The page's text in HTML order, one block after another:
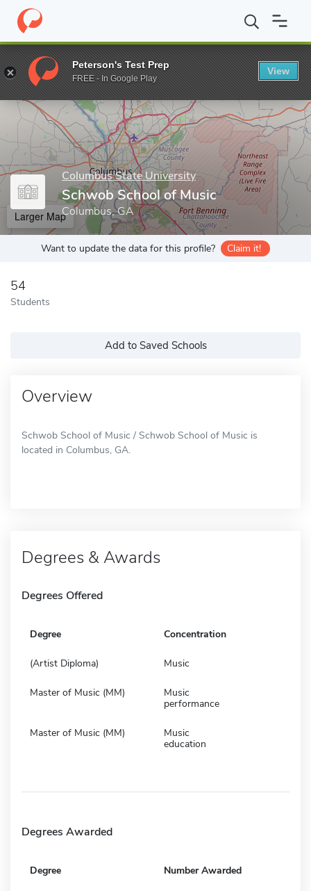
Home Grad Schools Columbus State University College of
Enter a keyword
Columbus State University
Schwob School of Music
Columbus, GA
Larger Map
Want to update the data for this profile? Claim it!
54
Students
Add to Saved Schools
Overview
Schwob School of Music / Schwob School of Music is
located in Columbus, GA.
Degrees & Awards
Degrees Offered
Degree Concentration
(Artist Diploma) Music
Master of Music (MM)
Music
performance
Master of Music (MM)
Music
education
Degrees Awarded
Degree Number Awarded
Peterson's Test Prep
FREE - In Google Play
View